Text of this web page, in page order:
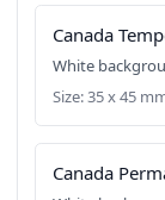
Canada
White
Size: 35 x 45
Canada